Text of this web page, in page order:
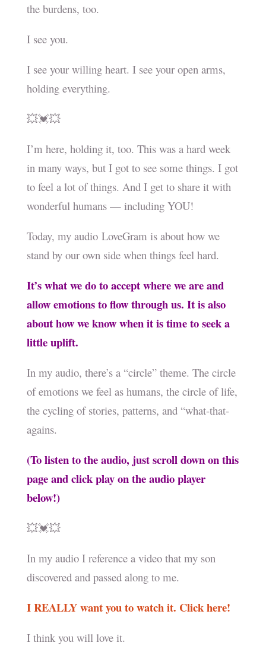
the burdens, too.
I see you.
I see your willing heart. I see your open arms,
holding everything.
💥💓💥
I’m here, holding it, too. This was a hard week
in many ways, but I got to see some things. I got
to feel a lot of things. And I get to share it with
wonderful humans — including YOU!
Today, my audio LoveGram is about how we
stand by our own side when things feel hard.
It’s what we do to accept where we are and
allow emotions to flow through us. It is also
about how we know when it is time to seek a
little uplift.
In my audio, there’s a “circle” theme. The circle
of emotions we feel as humans, the circle of life,
the cycling of stories, patterns, and “what-that-
agains.
(To listen to the audio, just scroll down on this
page and click play on the audio player
below!)
💥💓💥
In my audio I reference a video that my son
discovered and passed along to me.
I REALLY want you to watch it. Click here!
I think you will love it.